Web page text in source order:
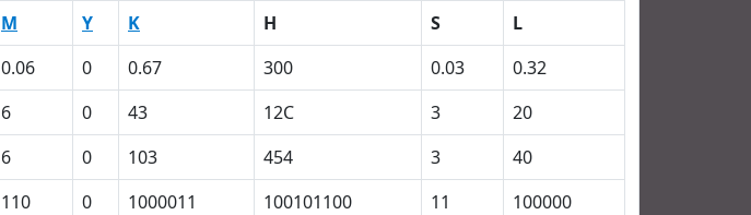
M Y K H S
L
0.06 0 0.67 300 0.03
0.32
6 0 43 12C 3
20
6 0 103 454 3
40
110 0 1000011 100101100 11 100000